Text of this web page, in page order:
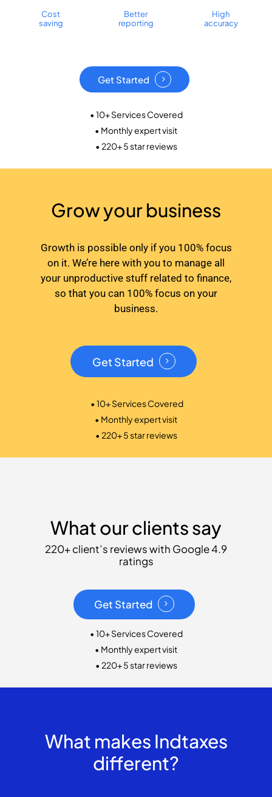
Cost
saving
Better
reporting
High
accuracy
Get Started
• 10+ Services Covered
• Monthly expert visit
• 220+ 5 star reviews
Grow your business
Growth is possible only if you 100% focus
on it. We’re here with you to manage all
your unproductive stuff related to finance,
so that you can 100% focus on your
business.
Get Started
• 10+ Services Covered
• Monthly expert visit
• 220+ 5 star reviews
What our clients say
220+ client’s reviews with Google 4.9
ratings
Get Started
• 10+ Services Covered
• Monthly expert visit
• 220+ 5 star reviews
What makes Indtaxes
different?